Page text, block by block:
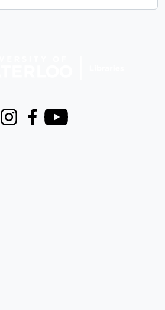
InstagramFacebook
Youtube